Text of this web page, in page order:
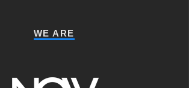
WE ARE